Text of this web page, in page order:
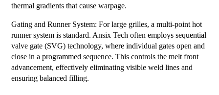
thermal gradients that cause warpage.
Gating and Runner System: For large grilles, a multi-point hot
runner system is standard. Ansix Tech often employs sequential
valve gate (SVG) technology, where individual gates open and
close in a programmed sequence. This controls the melt front
advancement, effectively eliminating visible weld lines and
ensuring balanced filling.